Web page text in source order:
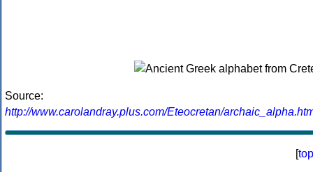
Source:
http://www.carolandray.plus.com/Eteocretan/
[top